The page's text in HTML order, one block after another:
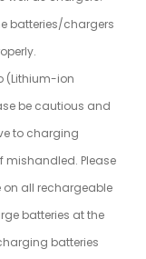
batteries/chargers
(Lithium-ion
be cautious and
to charging
mishandled. Please
on all rechargeable
batteries at the
batteries